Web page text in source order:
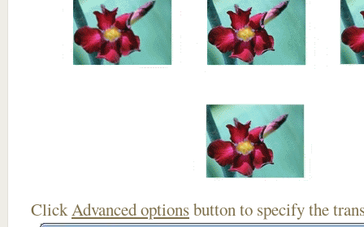
ClickAdvanced optionsbutton to specify the